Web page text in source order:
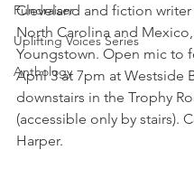
Fundraiser
Uplifting Voices Series
Anthology
Cleveland and fiction
North Carolina and
Youngstown. Open mic to
April 3 at 7pm at Westside
downstairs in the Trophy
(accessible only by stairs).
Harper.